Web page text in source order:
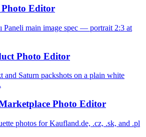
Editor
Paneli main image spec — portrait 2:3 at
Photo Editor
and Saturn packshots on a plain white
Photo Editor
photos for Kaufland.de, .cz, .sk, and .pl